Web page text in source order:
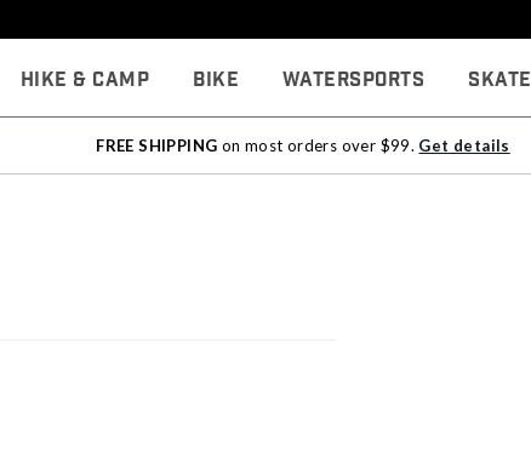
Hike & Camp Bike Watersports Skate
FREE SHIPPING on most orders over $99. Get details